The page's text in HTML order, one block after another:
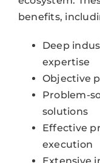
benefits,
Deep
expertise
Objective
Problem-
solutions
Effective
execution